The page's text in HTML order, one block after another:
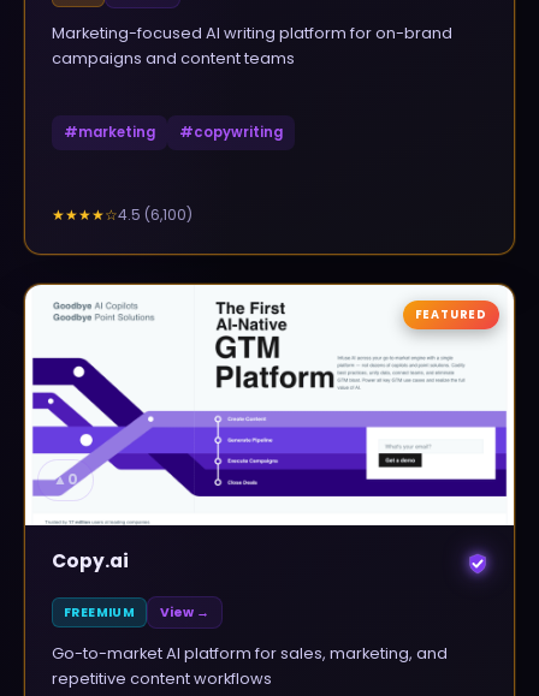
Marketing-focused AI writing platform for on-brand
campaigns and content teams
#marketing #copywriting
★★★★☆4.5 (6,100)
▲0
FEATURED
Copy.ai
FREEMIUM View →
Go-to-market AI platform for sales, marketing, and
repetitive content workflows